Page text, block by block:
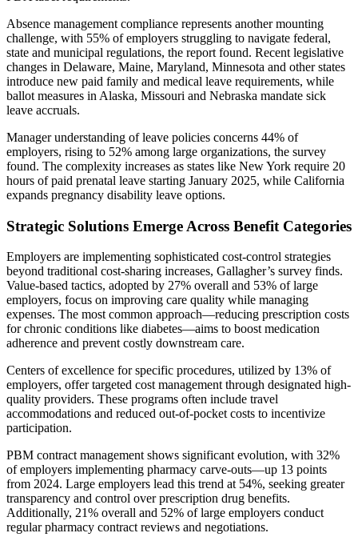
Absence management compliance represents another mounting
challenge, with 55% of employers struggling to navigate federal,
state and municipal regulations, the report found. Recent legislative
changes in Delaware, Maine, Maryland, Minnesota and other states
introduce new paid family and medical leave requirements, while
ballot measures in Alaska, Missouri and Nebraska mandate sick
leave accruals.
Manager understanding of leave policies concerns 44% of
employers, rising to 52% among large organizations, the survey
found. The complexity increases as states like New York require 20
hours of paid prenatal leave starting January 2025, while California
expands pregnancy disability leave options.
Strategic Solutions Emerge Across Benefit Categories
Employers are implementing sophisticated cost-control strategies
beyond traditional cost-sharing increases, Gallagher’s survey finds.
Value-based tactics, adopted by 27% overall and 53% of large
employers, focus on improving care quality while managing
expenses. The most common approach—reducing prescription costs
for chronic conditions like diabetes—aims to boost medication
adherence and prevent costly downstream care.
Centers of excellence for specific procedures, utilized by 13% of
employers, offer targeted cost management through designated high-
quality providers. These programs often include travel
accommodations and reduced out-of-pocket costs to incentivize
participation.
PBM contract management shows significant evolution, with 32%
of employers implementing pharmacy carve-outs—up 13 points
from 2024. Large employers lead this trend at 54%, seeking greater
transparency and control over prescription drug benefits.
Additionally, 21% overall and 52% of large employers conduct
regular pharmacy contract reviews and negotiations.